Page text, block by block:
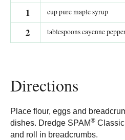
1 cup pure maple syrup
2 tablespoons cayenne
Directions
Place flour, eggs and
dishes. Dredge SPAM®
and roll in breadcrumbs.